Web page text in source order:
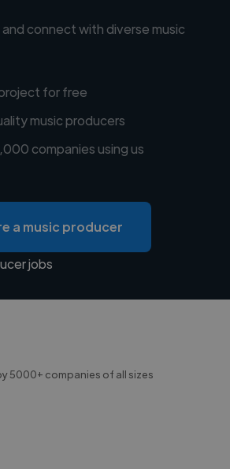
connect with diverse music
for free
music producers
companies using us
a music producer
jobs
5000+ companies of all sizes